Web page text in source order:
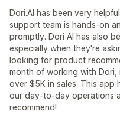
Dori.AI has been very
support team is hands-on
promptly. Dori AI has also
especially when they're
looking for product
month of working with
over $5K in sales. This app
our day-to-day operations
recommend!